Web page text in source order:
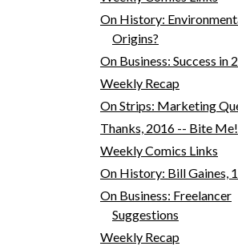
On History:
Origins?
On Business: Success in
Weekly Recap
On Strips: Marketing
Thanks, 2016 -- Bite Me!
Weekly Comics Links
On History: Bill Gaines,
On Business: Freelancer
Suggestions
Weekly Recap